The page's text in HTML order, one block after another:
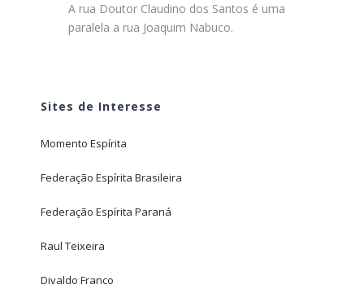
A rua Doutor Claudino dos Santos é uma
paralela a rua Joaquim Nabuco.
Sites de Interesse
Momento Espírita
Federação Espírita Brasileira
Federação Espírita Paraná
Raul Teixeira
Divaldo Franco